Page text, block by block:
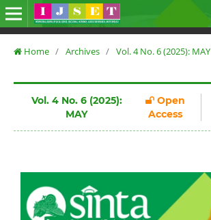
Home / Archives / Vol. 4 No. 6 (2025): MAY
Vol. 4 No. 6 (2025):
MAY
Open
Access